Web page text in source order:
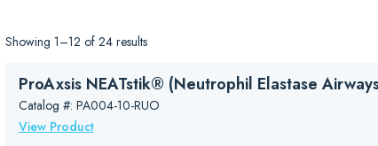
Showing 1–12 of 24 results
ProAxsis NEATstik® (Neutrophil Elastase
Catalog #: PA004-10-RUO
View Product